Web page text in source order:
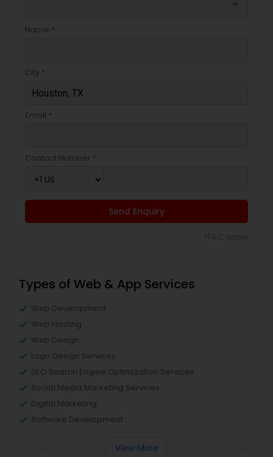
Name *
City *
Email *
Contact Number *
Send Enquiry
Types of Web & App Services
Web Development
Web Hosting
Web Design
Logo Design Services
SEO Search Engine Optimization Services
Social Media Marketing Services
Digital Marketing
Software Development
View More